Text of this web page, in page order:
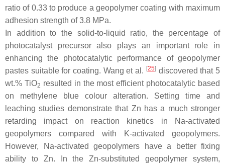
ratio of 0.33 to produce a geopolymer coating with maximum
adhesion strength of 3.8 MPa.
In addition to the solid-to-liquid ratio, the percentage of
photocatalyst precursor also plays an important role in
enhancing the photocatalytic performance of geopolymer
pastes suitable for coating. Wang et al. [25]discovered that 5
wt.% TiO2 resulted in the most efficient photocatalytic based
on methylene blue colour alteration. Setting time and
leaching studies demonstrate that Zn has a much stronger
retarding impact on reaction kinetics in Na-activated
geopolymers compared with K-activated geopolymers.
However, Na-activated geopolymers have a better fixing
ability to Zn. In the Zn-substituted geopolymer system,